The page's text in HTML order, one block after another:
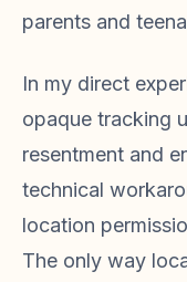
parents and
In my direct
opaque tracking
resentment and
technical
location
The only way